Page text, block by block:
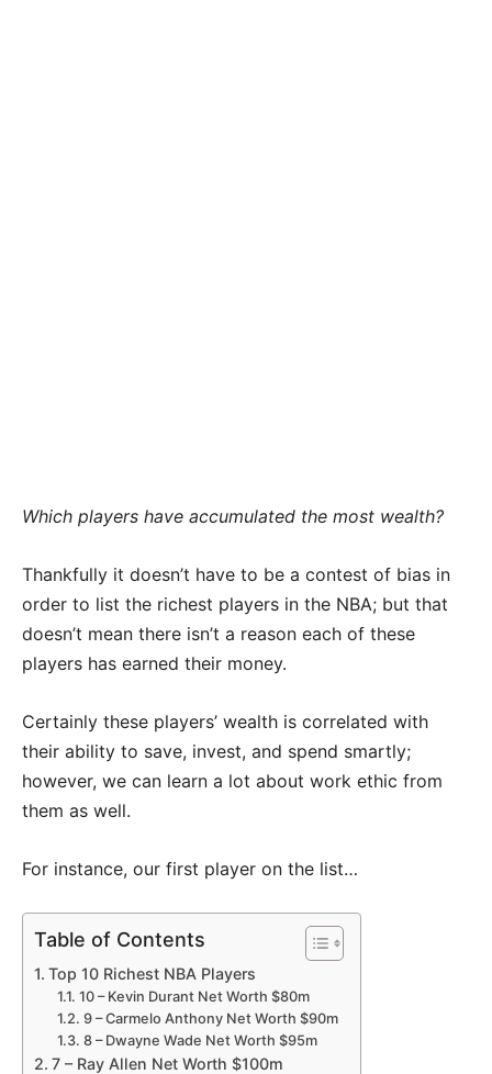
Which players have accumulated the most wealth?
Thankfully it doesn’t have to be a contest of bias in
order to list the richest players in the NBA; but that
doesn’t mean there isn’t a reason each of these
players has earned their money.
Certainly these players’ wealth is correlated with
their ability to save, invest, and spend smartly;
however, we can learn a lot about work ethic from
them as well.
For instance, our first player on the list…
Table of Contents
Top 10 Richest NBA Players
10 – Kevin Durant Net Worth $80m
9 – Carmelo Anthony Net Worth $90m
8 – Dwayne Wade Net Worth $95m
7 – Ray Allen Net Worth $100m